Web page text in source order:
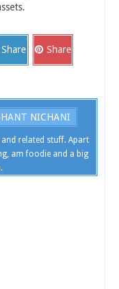
Share Share
NICHANI
related stuff. Apart
am foodie and a big